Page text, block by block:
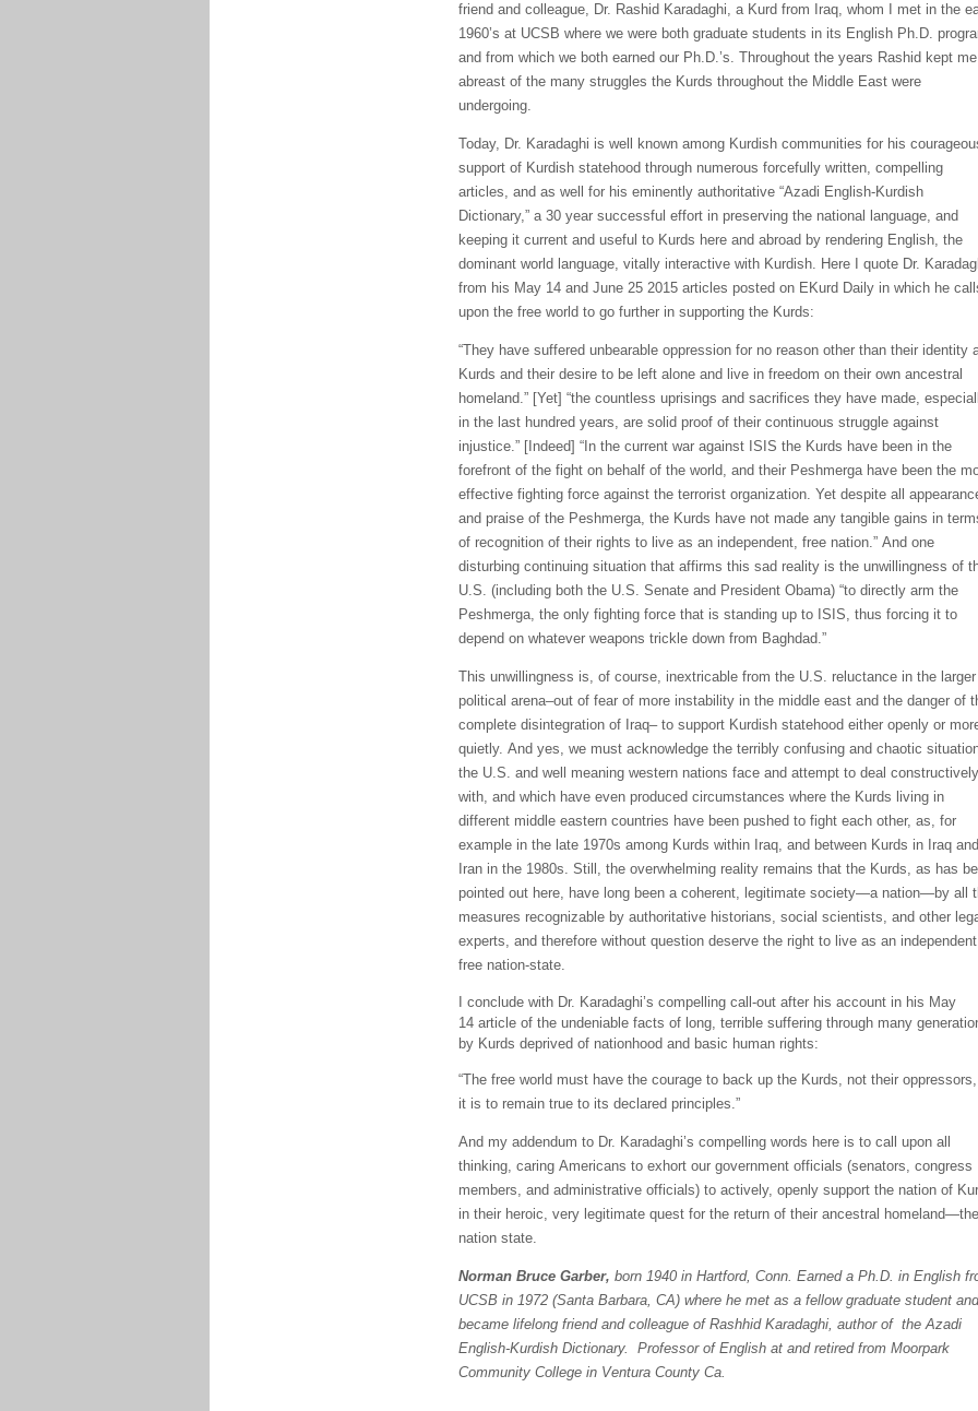
friend and colleague, Dr. Rashid Karadaghi, a Kurd from Iraq, whom I met in the
1960’s at UCSB where we were both graduate students in its English Ph.D.
and from which we both earned our Ph.D.’s. Throughout the years Rashid kept me
abreast of the many struggles the Kurds throughout the Middle East were
undergoing.
Today, Dr. Karadaghi is well known among Kurdish communities for his
support of Kurdish statehood thro
articles, and as well for his eminently authoritative “Azadi English-Kurdish
Dictionary,” a 30 year successful effort in preserving the national language, and
keeping it current and useful to Kurds here and abroad by rendering English, the
dominant world language, vitally interactive with Kurdish. Here I quote Dr.
from his May 14 and June 25 2015 articles posted on EKurd Daily in which he
upon the free world to go further in supporting the Kurds:
“They have suffered unbearable oppression for no reason other than their identity
Kurds and their desire to be left alone and live in freedom on their own ancestral
homeland.” [Yet] “the countless uprisings and sacrifices they have made,
in the last hundred years, are solid proof of their continuous struggle against
injustice.” [Indeed] “In the current war against ISIS the Kurds have been in the
forefront of the fight on behalf of the world, and their Peshmergahave been the
effective fighting force against the terrorist organization. Yet despite all
and praise of the Peshmerga, the Kurds have not made any tangible gains in
of recognition of their rights to live as an independent, free nation.” And one
disturbing continuing situation that affirms this sad reality is the unwillingness of
Peshmerga, the only fighting force that is standing up to ISIS, thus forcing it to
depend on whatever weapons trickle down from Baghdad.”
This unwillingness is, of course, inextricable from the U.S. reluctance in the larger
political arena–out of fear of more instability in the middle east and the danger of
complete disintegration of Iraq–to support Kurdish statehood either openly or
quietly. And yes, we must acknowledge the terribly confusing and chaotic
the U.S. and well meaning western nations face and attempt to deal constructively
with, and which have even produced circumstances where the Kurds living in
different middle eastern countries have been pushed to fight each other, as, for
exampl e in the late 1970s among Kurds within Iraq, and between Kurds in Iraq and
Iran in the 1980s. Still, the overwhelming reality remains that the Kurds, as has
pointed out here, have long been a coherent, legitimate society—a nation—by all
measures recognizable by authoritative historians, social scientists, and other
experts, and therefore without question deserve the right to live as an
free nation-state.
I conclude with Dr. Karadaghi’s compelling call-out after his account in his May
14 article of the undeniable facts of long, terrible suffering through many
by Kurds deprived of nationhood and basic human rights:
“The free world must have the courage to back up the Kurds, not their
it is to remain true to its declared principles.”
And my addendum to Dr. Karadaghi’s compelling words here is to call upon all
thinking, caring Americans to exhort our government officials (senators, congress
members, and administrative officials) to actively, openly support the nation of
in their heroic, very legitimate quest for the return of their ancestral
nation state.
Norman Bruce Garber, born 1940 in Hartford, Conn. Earned a Ph.D. in English
UCSB in 1972 (Santa Barbara, CA) where he met as a fellow graduate student and
became lifelong friend and colleague of Rashhid Karadaghi, author of the Azadi
English-Kurdish Dictionary. Professor of English at and retired from Moorpark
Community College in Ventura County Ca.